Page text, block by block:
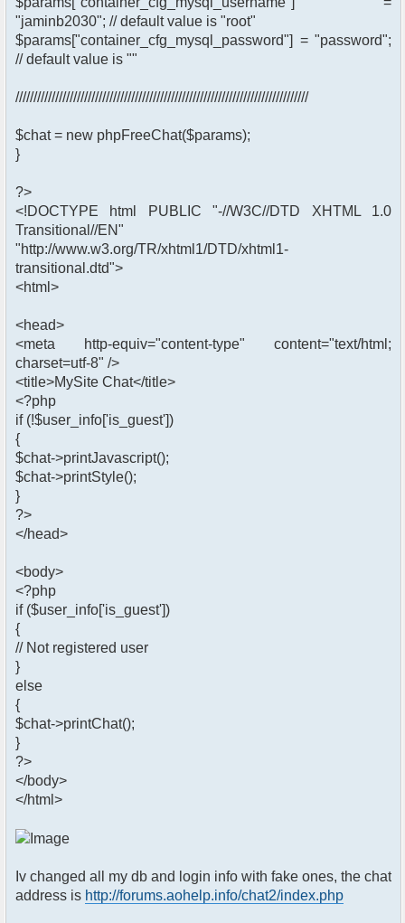
"jaminb2030"; // default value is "root"
$params["container_cfg_mysql_password"] = "password";
// default value is ""
/////////////////////////////////////////////////////////////////////////////////
$chat = new phpFreeChat($params);
}
?>
<!DOCTYPE html PUBLIC "-//W3C//DTD XHTML 1.0
Transitional//EN"
"http://www.w3.org/TR/xhtml1/DTD/xhtml1-
transitional.dtd">
<html>
<head>
<meta http-equiv="content-type" content="text/html;
charset=utf-8" />
<title>MySite Chat</title>
<?php
if (!$user_info['is_guest'])
{
$chat->printJavascript();
$chat->printStyle();
}
?>
</head>
<body>
<?php
if ($user_info['is_guest'])
{
// Not registered user
}
else
{
$chat->printChat();
}
?>
</body>
</html>
Iv changed all my db and login info with fake ones, the chat
address is http://forums.aohelp.info/chat2/index.php